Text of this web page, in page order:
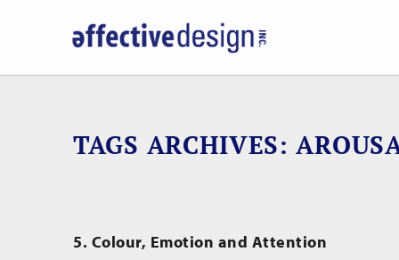
TAGS ARCHIVES
5. Colour, Emotion and Attention